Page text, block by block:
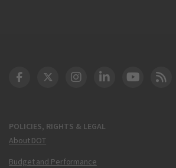
POLICIES, RIGHTS & LEGAL
About DOT
Budget and Performance
DOT Facebook
DOT Twitter
DOT Instagram
DOT LinkedIn
FAA